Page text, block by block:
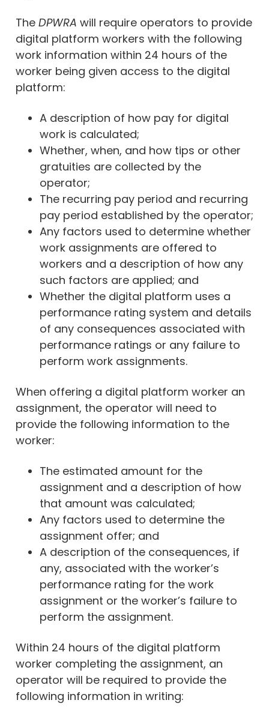
The DPWRA will require operators to provide
digital platform workers with the following
work information within 24 hours of the
worker being given access to the digital
platform:
A description of how pay for digital
work is calculated;
Whether, when, and how tips or other
gratuities are collected by the
operator;
The recurring pay period and recurring
pay period established by the operator;
Any factors used to determine whether
work assignments are offered to
workers and a description of how any
such factors are applied; and
Whether the digital platform uses a
performance rating system and details
of any consequences associated with
performance ratings or any failure to
perform work assignments.
When offering a digital platform worker an
assignment, the operator will need to
provide the following information to the
worker:
The estimated amount for the
assignment and a description of how
that amount was calculated;
Any factors used to determine the
assignment offer; and
A description of the consequences, if
any, associated with the worker’s
performance rating for the work
assignment or the worker’s failure to
perform the assignment.
Within 24 hours of the digital platform
worker completing the assignment, an
operator will be required to provide the
following information in writing: